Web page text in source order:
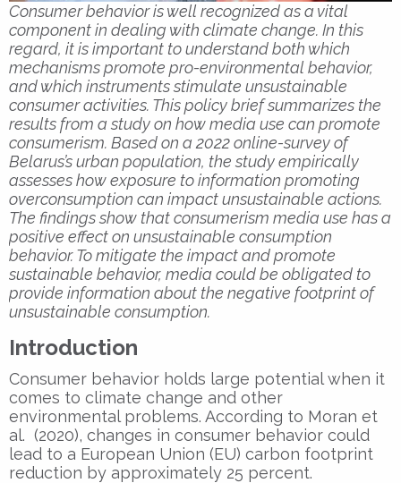
Consumer behavior is well recognized as a vital
component in dealing with climate change. In this
regard, it is important to understand both which
mechanisms promote pro-environmental behavior,
and which instruments stimulate unsustainable
consumer activities. This policy brief summarizes the
results from a study on how media use can promote
consumerism. Based on a 2022 online-survey of
Belarus’s urban population, the study empirically
assesses how exposure to information promoting
overconsumption can impact unsustainable actions.
The findings show that consumerism media use has a
positive effect on unsustainable consumption
behavior. To mitigate the impact and promote
sustainable behavior, media could be obligated to
provide information about the negative footprint of
unsustainable consumption.
Introduction
Consumer behavior holds large potential when it
comes to climate change and other
environmental problems. According to Moran et
al. (2020), changes in consumer behavior could
lead to a European Union (EU) carbon footprint
reduction by approximately 25 percent.